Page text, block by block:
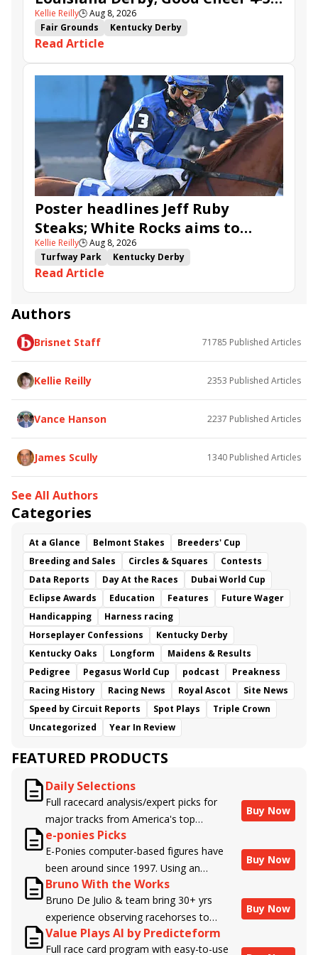
in Fair Grounds Oaks
Kellie Reilly🕒Aug 8, 2026
Fair Grounds
Kentucky Derby
Road to the Kentucky Derby
Road to the Kentucky Oaks
Fair Grounds Oaks
Tiztastic
Quickick Good Cheer
Built
Bless the Broken
Gowells Delight
John Hancock
Chunk of Gold Vassimo
Caldera
Girl Math Jenkin
Secret Faith
Furio Instant Replay Yinzer
Read Article
Poster headlines Jeff Ruby
Steaks; White Rocks aims to
follow up in Bourbonette Oaks
Kellie Reilly🕒Aug 8, 2026
Turfway Park
Kentucky Derby
Road to the Kentucky Derby
Road to the Kentucky Oaks
Bourbonette Oaks
Jeff Ruby Steaks
Bless the Broken
White Rocks
Somethinabouther
Admit
California Burrito
Baby Max
Charlie&#039;s to Blame
Read Article
Authors
Brisnet Staff 71785 Published Articles
Kellie Reilly 2353 Published Articles
Vance Hanson 2237 Published Articles
James Scully 1340 Published Articles
See All Authors
Categories
At a Glance Belmont Stakes
Breeders' Cup
Breeding and Sales
Circles & Squares
Contests
Data Reports
Day At the Races
Dubai World Cup
Eclipse Awards
Education Features
Future Wager
Handicapping
Harness racing
Horseplayer Confessions
Kentucky Derby
Kentucky Oaks
Longform
Maidens & Results
Pedigree
Pegasus World Cup podcast
Preakness
Racing History
Racing News Royal Ascot
Site News
Speed by Circuit Reports
Spot Plays
Triple Crown
Uncategorized
Year In Review
FEATURED PRODUCTS
Daily Selections
Full racecard analysis/expert picks for
major tracks from America's top
handicappers.
Buy Now
e-ponies Picks
E-Ponies computer-based figures have
been around since 1997. Using an
algorithm written by the business owner
and handicapper, Liam Durbin, and
powered by BRIS data files, E-Ponies
offers a unique, fact-based, dispassionate
Buy Now
Bruno With the Works
Bruno De Julio & team bring 30+ yrs
experience observing racehorses to
Brisnet with valuable insight into their
morning routines & chances for success in
Buy Now
Value Plays AI by Predicteform
Full race card program with easy-to-use